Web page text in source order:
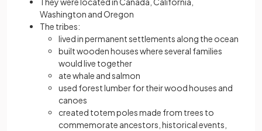
Washington and Oregon
The tribes:
lived in permanent settlements along the ocean
built wooden houses where several families
would live together
ate whale and salmon
used forest lumber for their wood houses and
canoes
created totem poles made from trees to
commemorate ancestors, historical events,